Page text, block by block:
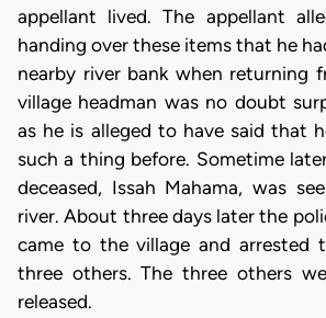
appellant lived. The appellant
handing over these items that he
nearby river bank when returning
village headman was no doubt
as he is alleged to have said that
such a thing before. Sometime
deceased, Issah Mahama, was
river. About three days later the
came to the village and arrested
three others. The three others
released.